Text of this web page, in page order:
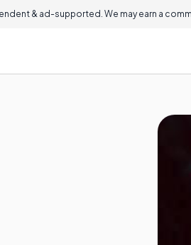
& ad-supported. We may earn a